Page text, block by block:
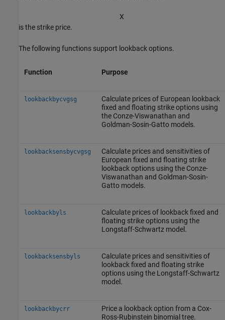
X
is the strike price.
The following functions support lookback options.
Function Purpose
lookbackbycvgsg
Calculate prices of European lookback
fixed and floating strike options using
the Conze-Viswanathan and
Goldman-Sosin-Gatto models.
lookbacksensbycvgsg
Calculate prices and sensitivities of
European fixed and floating strike
lookback options using the Conze-
Viswanathan and Goldman-Sosin-
Gatto models.
lookbackbyls
Calculate prices of lookback fixed and
floating strike options using the
Longstaff-Schwartz model.
lookbacksensbyls
Calculate prices and sensitivities of
lookback fixed and floating strike
options using the Longstaff-Schwartz
model.
lookbackbycrr
Price a lookback option from a Cox-
Ross-Rubinstein binomial tree.